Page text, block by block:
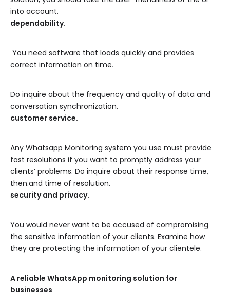
into account.
dependability.
You need software that loads quickly and provides
correct information on time.
Do inquire about the frequency and quality of data and
conversation synchronization.
customer service.
Any Whatsapp Monitoring system you use must provide
fast resolutions if you want to promptly address your
clients’ problems. Do inquire about their response time,
then.and time of resolution.
security and privacy.
You would never want to be accused of compromising
the sensitive information of your clients. Examine how
they are protecting the information of your clientele.
A reliable WhatsApp monitoring solution for